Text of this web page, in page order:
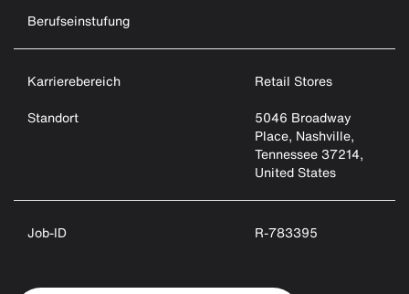
Berufseinstufung
Karrierebereich
Retail Stores
Standort
5046 Broadway
Place, Nashville,
Tennessee 37214,
United States
Job-ID R-783395